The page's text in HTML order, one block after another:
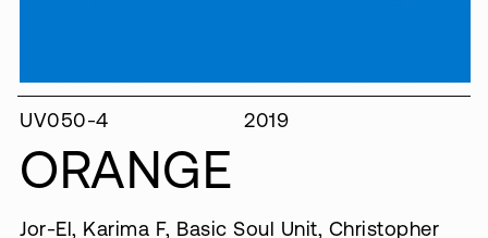
UV050-4 2019
ORANGE
Jor​-​El, Karima F, Basic Soul Unit, Christopher